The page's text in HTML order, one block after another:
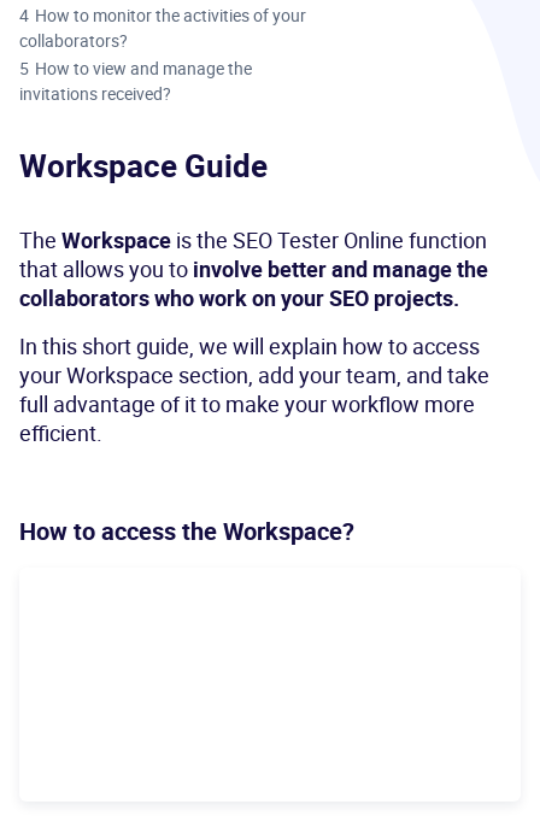
4 How to monitor the activities of your
collaborators?
5 How to view and manage the
invitations received?
Workspace Guide
The Workspace is the SEO Tester Online function
that allows you to involve better and manage the
collaborators who work on your SEO projects.
In this short guide, we will explain how to access
your Workspace section, add your team, and take
full advantage of it to make your workflow more
efficient.
How to access the Workspace?